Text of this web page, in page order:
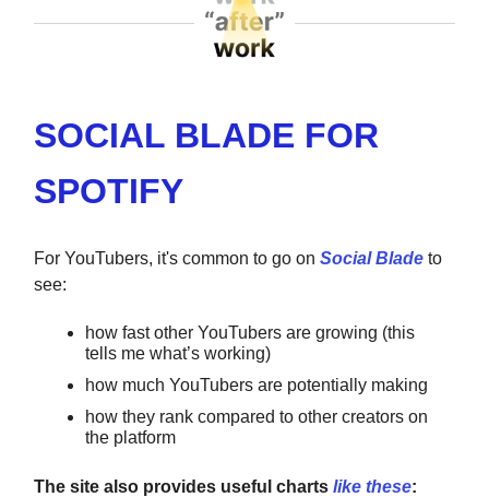
SOCIAL BLADE FOR
SPOTIFY
For YouTubers, it's common to go on Social Blade to
see:
how fast other YouTubers are growing (this
tells me what’s working)
how much YouTubers are potentially making
how they rank compared to other creators on
the platform
The site also provides useful charts like these: